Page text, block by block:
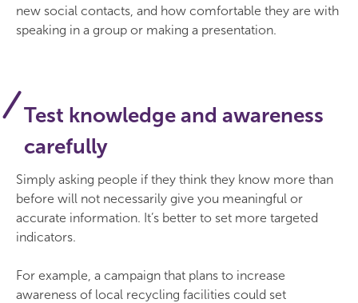
new social contacts, and how comfortable they are with
speaking in a group or making a presentation.
Test knowledge and awareness
carefully
Simply asking people if they think they know more than
before will not necessarily give you meaningful or
accurate information. It’s better to set more targeted
indicators.
For example, a campaign that plans to increase
awareness of local recycling facilities could set